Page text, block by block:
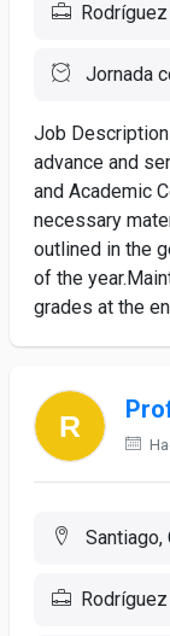
Jornada
Job
advance and
and Academic
necessary
outlined in the
of the
grades at the
Santiago,